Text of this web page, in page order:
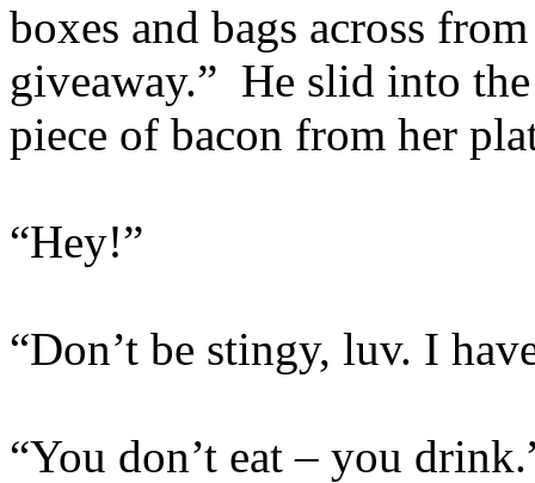
boxes and bags across
giveaway.” He slid into the
piece of bacon from her
“Hey!”
“Don’t be stingy, luv. I
“You don’t eat – you